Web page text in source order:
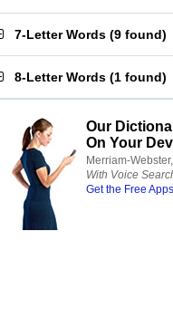
7-Letter Words (9 found)
8-Letter Words (1 found)
Our
On Your
Merriam-Webster,
With Voice
Get the Free